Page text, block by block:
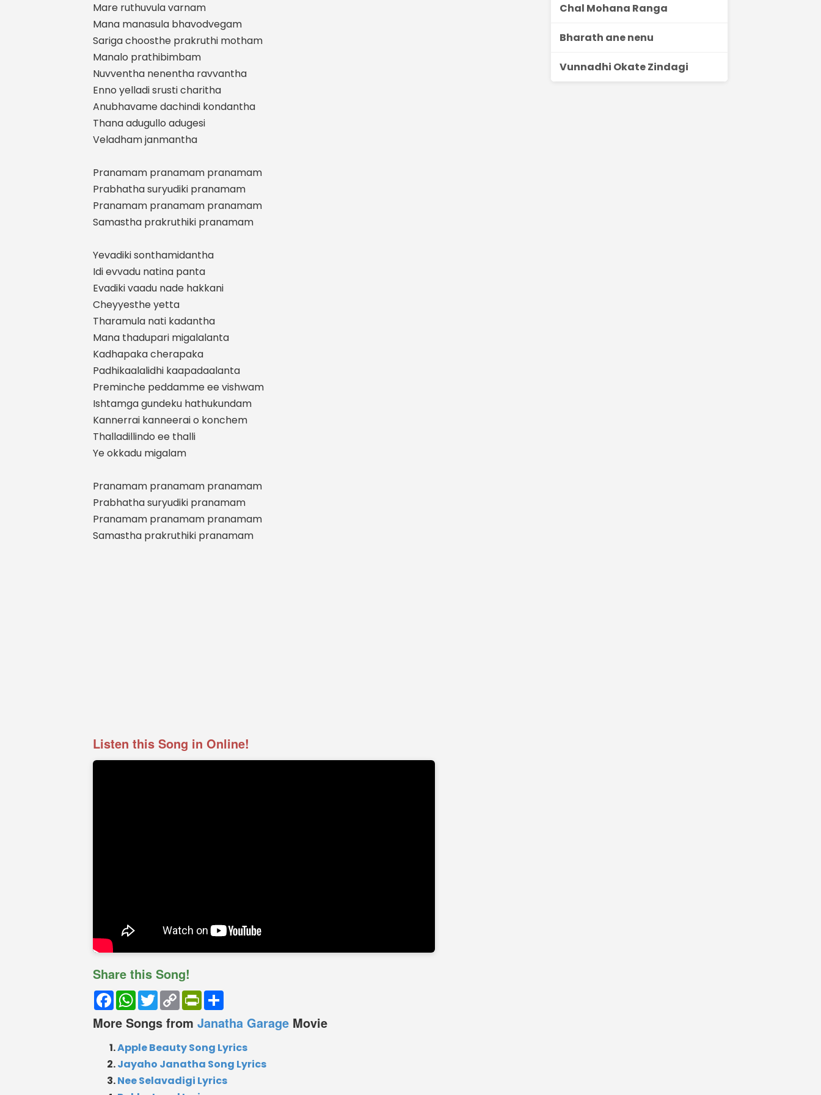
Mare ruthuvula varnam
Mana manasula bhavodvegam
Sariga choosthe prakruthi motham
Manalo prathibimbam
Nuvventha nenentha ravvantha
Enno yelladi srusti charitha
Anubhavame dachindi kondantha
Thana adugullo adugesi
Veladham janmantha
Pranamam pranamam pranamam
Prabhatha suryudiki pranamam
Pranamam pranamam pranamam
Samastha prakruthiki pranamam
Yevadiki sonthamidantha
Idi evvadu natina panta
Evadiki vaadu nade hakkani
Cheyyesthe yetta
Tharamula nati kadantha
Mana thadupari migalalanta
Kadhapaka cherapaka
Padhikaalalidhi kaapadaalanta
Preminche peddamme ee vishwam
Ishtamga gundeku hathukundam
Kannerrai kanneerai o konchem
Thalladillindo ee thalli
Ye okkadu migalam
Pranamam pranamam pranamam
Prabhatha suryudiki pranamam
Pranamam pranamam pranamam
Samastha prakruthiki pranamam
Listen this Song in Online!
Share this Song!
FacebookWhatsApp
TwitterCopy
Link
PrintFriendly
More Songs from Janatha Garage Movie
Apple Beauty Song Lyrics
Jayaho Janatha Song Lyrics
Nee Selavadigi Lyrics
Chal Mohana Ranga
Bharath ane nenu
Vunnadhi Okate Zindagi